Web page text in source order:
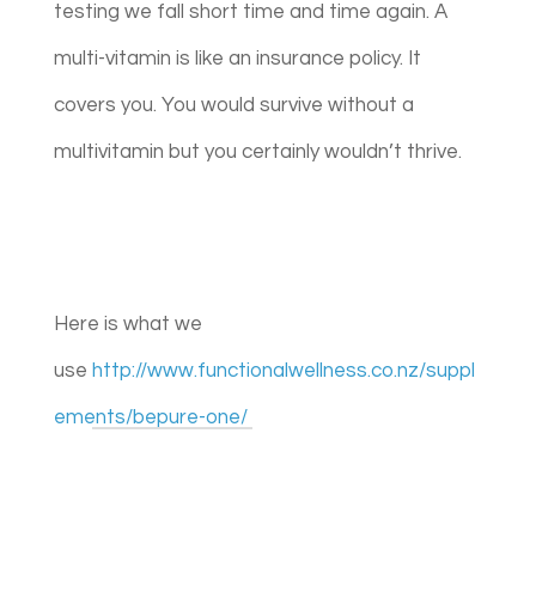
testing we fall short time and time again. A
multi-vitamin is like an insurance policy. It
covers you. You would survive without a
multivitamin but you certainly wouldn’t thrive.
Here is what we
use http://www.functionalwellness.co.nz/suppl
ements/bepure-one/